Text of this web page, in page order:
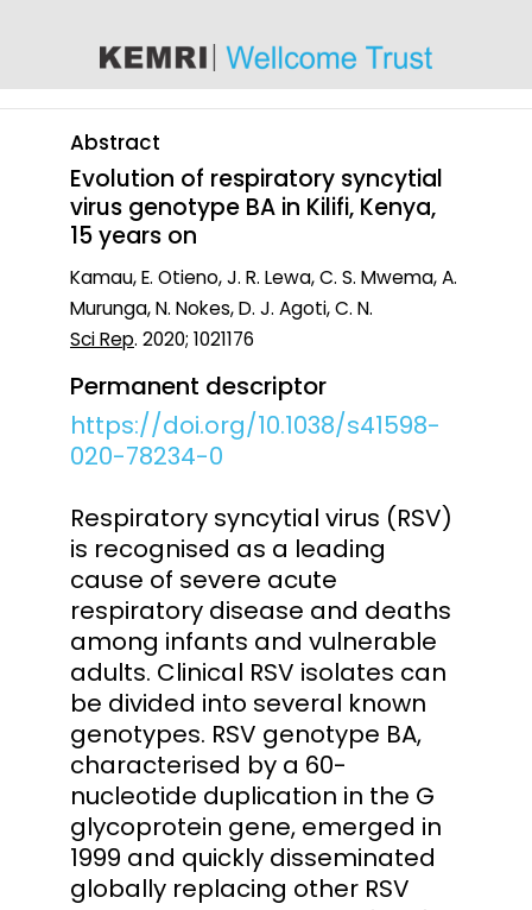
Abstract
Evolution of respiratory syncytial
virus genotype BA in Kilifi, Kenya,
15 years on
Kamau, E. Otieno, J. R. Lewa, C. S. Mwema, A.
Murunga, N. Nokes, D. J. Agoti, C. N.
Sci Rep. 2020; 1021176
Permanent descriptor
https://doi.org/10.1038/s41598-
020-78234-0
Respiratory syncytial virus (RSV)
is recognised as a leading
cause of severe acute
respiratory disease and deaths
among infants and vulnerable
adults. Clinical RSV isolates can
be divided into several known
genotypes. RSV genotype BA,
characterised by a 60-
nucleotide duplication in the G
glycoprotein gene, emerged in
1999 and quickly disseminated
globally replacing other RSV